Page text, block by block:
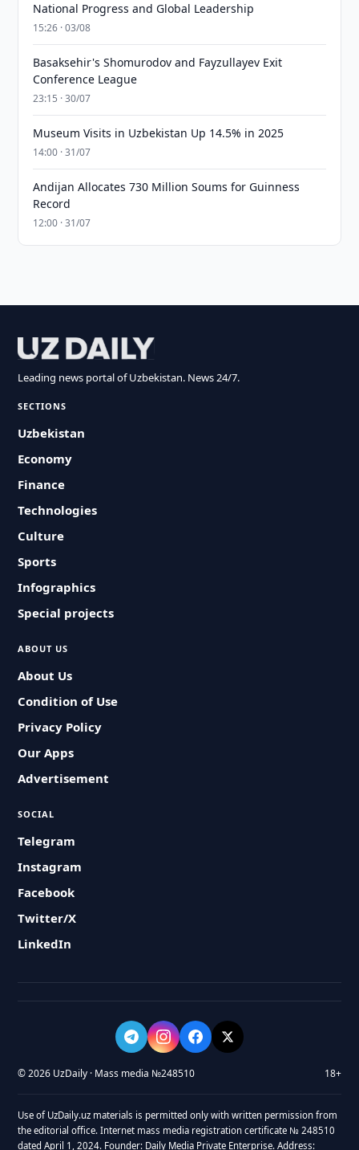
National Progress and Global Leadership
15:26 · 03/08
Basaksehir's Shomurodov and Fayzullayev Exit
Conference League
23:15 · 30/07
Museum Visits in Uzbekistan Up 14.5% in 2025
14:00 · 31/07
Andijan Allocates 730 Million Soums for Guinness
Record
12:00 · 31/07
Leading news portal of Uzbekistan. News 24/7.
SECTIONS
Uzbekistan
Economy
Finance
Technologies
Culture
Sports
Infographics
Special projects
ABOUT US
About Us
Condition of Use
Privacy Policy
Our Apps
Advertisement
SOCIAL
Telegram
Instagram
Facebook
Twitter/X
LinkedIn
© 2026 UzDaily · Mass media №248510 18+
Use of UzDaily.uz materials is permitted only with written permission from
the editorial office. Internet mass media registration certificate № 248510
dated April 1, 2024. Founder: Daily Media Private Enterprise. Address: